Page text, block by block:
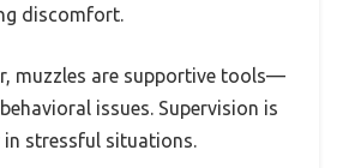
discomfort.
muzzles are supportive tools—
issues. Supervision is
in stressful situations.